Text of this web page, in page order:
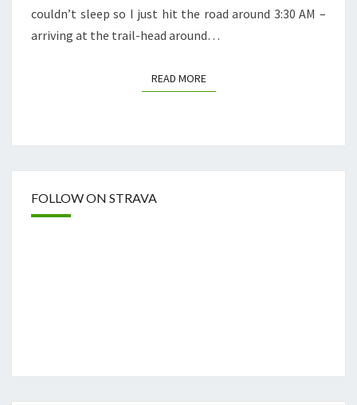
couldn’t sleep so I just hit the road around 3:30 AM –
arriving at the trail-head around…
READ MOREREAD MORE
FOLLOW ON STRAVA